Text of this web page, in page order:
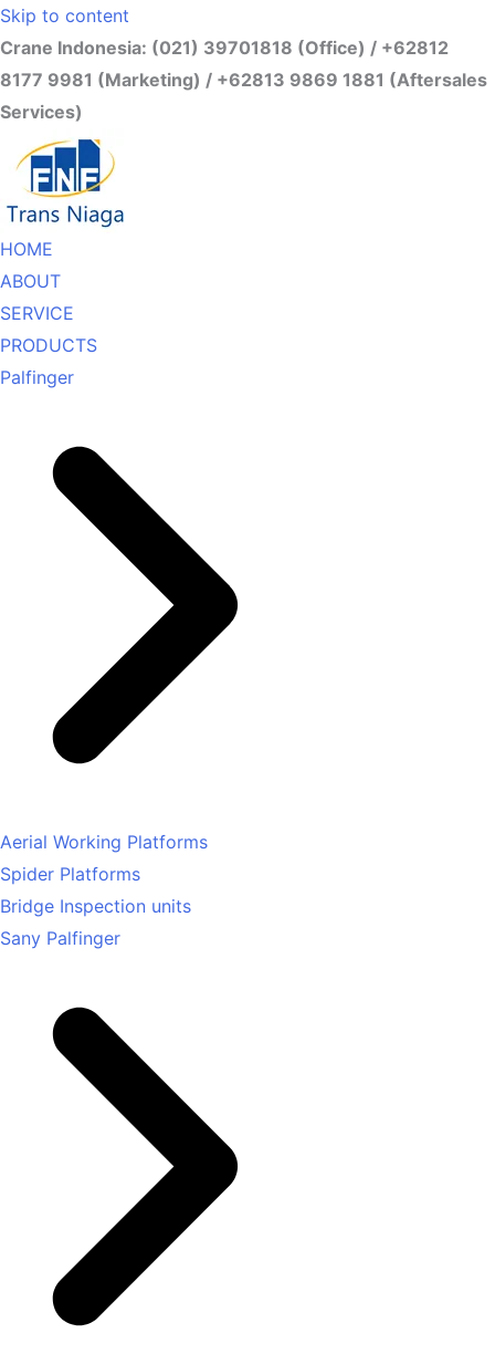
Skip to content
Crane Indonesia: (021) 39701818 (Office) / +62812
8177 9981 (Marketing) / +62813 9869 1881 (Aftersales
Services)
HOME
ABOUT
SERVICE
PRODUCTS
Palfinger
Aerial Working Platforms
Spider Platforms
Bridge Inspection units
Sany Palfinger